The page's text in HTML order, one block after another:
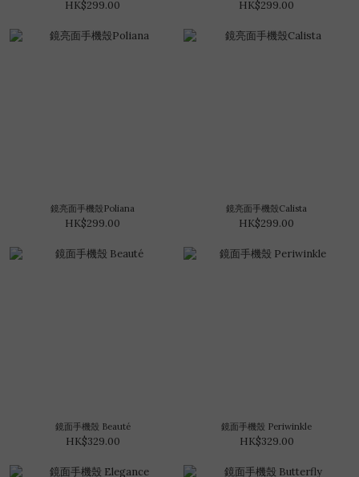
HK$299.00 HK$299.00
鏡亮面手機殼Poliana
HK$299.00
鏡亮面手機殼Calista
HK$299.00
鏡面手機殼 Beauté
HK$329.00
鏡面手機殼 Periwinkle
HK$329.00